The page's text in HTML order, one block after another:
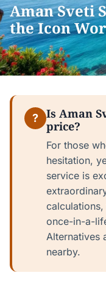
Aman Sveti
the Icon
?
Is Aman
price?
For those
hesitation,
service is
once-in-a-
Alternatives
nearby.